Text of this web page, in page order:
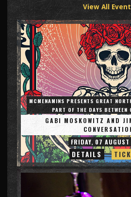
View All
MCMENAMINS PRESENTS GREAT
PART OF THE DAYS BETWEEN
GABI MOSKOWITZ AND
FRIDAY, 07
DETAILS